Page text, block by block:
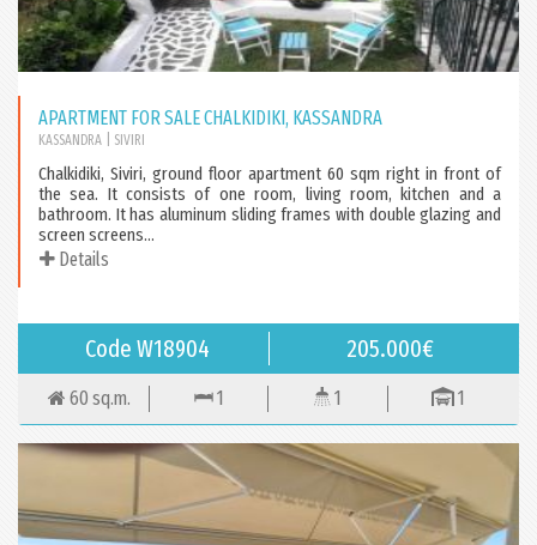
APARTMENT FOR SALE CHALKIDIKI, KASSANDRA
KASSANDRA | SIVIRI
Chalkidiki, Siviri, ground floor apartment 60 sqm right in front of
the sea. It consists of one room, living room, kitchen and a
bathroom. It has aluminum sliding frames with double glazing and
screen screens...
Details
Code W18904 205.000€
60 sq.m. 1 1 1